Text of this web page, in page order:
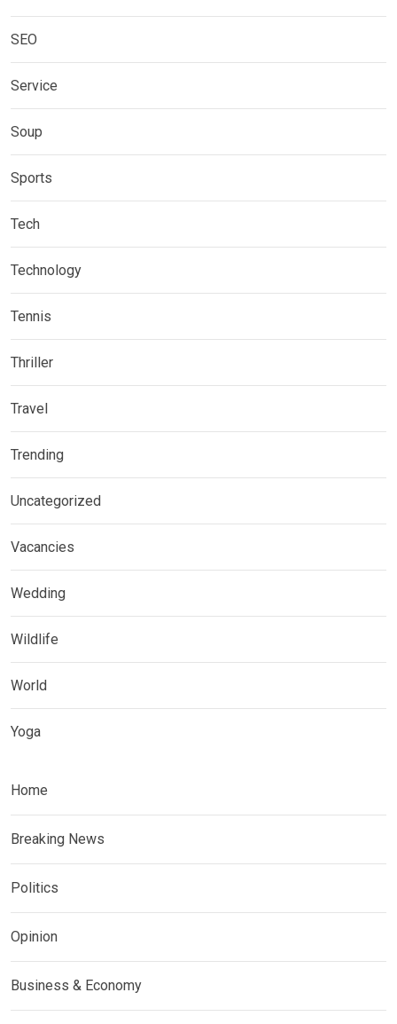
SEO
Service
Soup
Sports
Tech
Technology
Tennis
Thriller
Travel
Trending
Uncategorized
Vacancies
Wedding
Wildlife
World
Yoga
Home
Breaking News
Politics
Opinion
Business & Economy